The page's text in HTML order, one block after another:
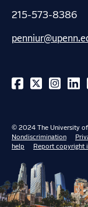
215-573-8386
© 2024 The University
Nondiscrimination
help
Report copyright